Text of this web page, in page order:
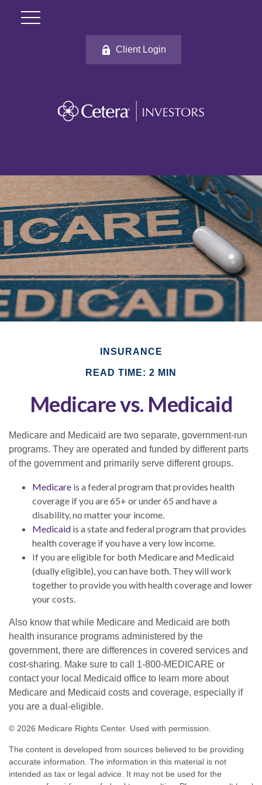
Client Login
INSURANCE
READ TIME: 2 MIN
Medicare vs. Medicaid
Medicare and Medicaid are two separate, government-run
programs. They are operated and funded by different parts
of the government and primarily serve different groups.
Medicare is a federal program that provides health
coverage if you are 65+ or under 65 and have a
disability, no matter your income.
Medicaid is a state and federal program that provides
health coverage if you have a very low income.
If you are eligible for both Medicare and Medicaid
(dually eligible), you can have both. They will work
together to provide you with health coverage and lower
your costs.
Also know that while Medicare and Medicaid are both
health insurance programs administered by the
government, there are differences in covered services and
cost-sharing. Make sure to call 1-800-MEDICARE or
contact your local Medicaid office to learn more about
Medicare and Medicaid costs and coverage, especially if
you are a dual-eligible.
© 2026 Medicare Rights Center. Used with permission.
The content is developed from sources believed to be providing
accurate information. The information in this material is not
intended as tax or legal advice. It may not be used for the